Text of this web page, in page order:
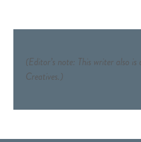
(Editor’s note: This writer also
Creatives.)